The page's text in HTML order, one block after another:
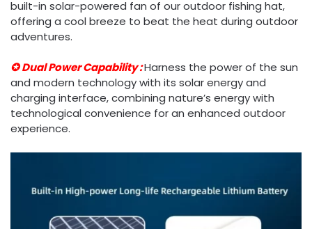
built-in solar-powered fan of our outdoor fishing hat,
offering a cool breeze to beat the heat during outdoor
adventures.
✪ Dual Power Capability :Harness the power of the sun
and modern technology with its solar energy and
charging interface, combining nature’s energy with
technological convenience for an enhanced outdoor
experience.